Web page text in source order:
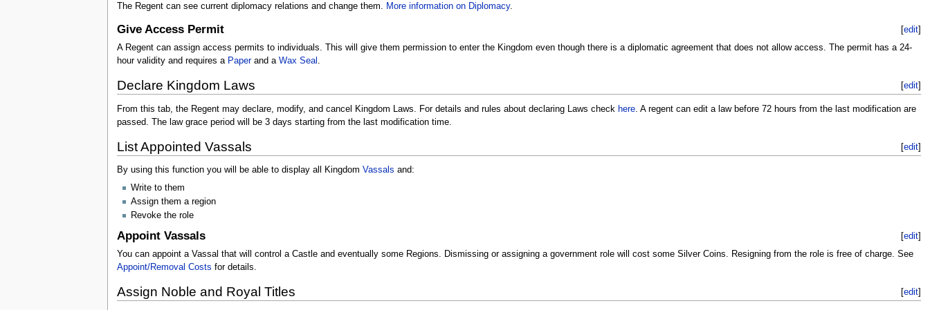
The Regent can see current diplomacy relations and change them. More information on Diplomacy.
[edit]
Give Access Permit
A Regent can assign access permits to individuals. This will give them permission to enter the Kingdom even though there is a diplomatic agreement that does not allow access. The permit has a 24-
hour validity and requires a Paperand a Wax Seal .
[edit]
Declare Kingdom Laws
From this tab, the Regent may declare, modify, and cancel Kingdom Laws. For details and rules about declaring Laws check here. A regent can edit a law before 72 hours from the last modification are
passed. The law grace period will be 3 days starting from the last modification time.
[edit]
List Appointed Vassals
By using this function you will be able to display all Kingdom Vassals and:
Write to them
Assign them a region
Revoke the role
[edit]
Appoint Vassals
You can appoint a Vassal that will control a Castle and eventually some Regions. Dismissing or assigning a government role will cost some Silver Coins. Resigning from the role is free of charge. See
Appoint/Removal Costs for details.
[edit]
Assign Noble and Royal Titles